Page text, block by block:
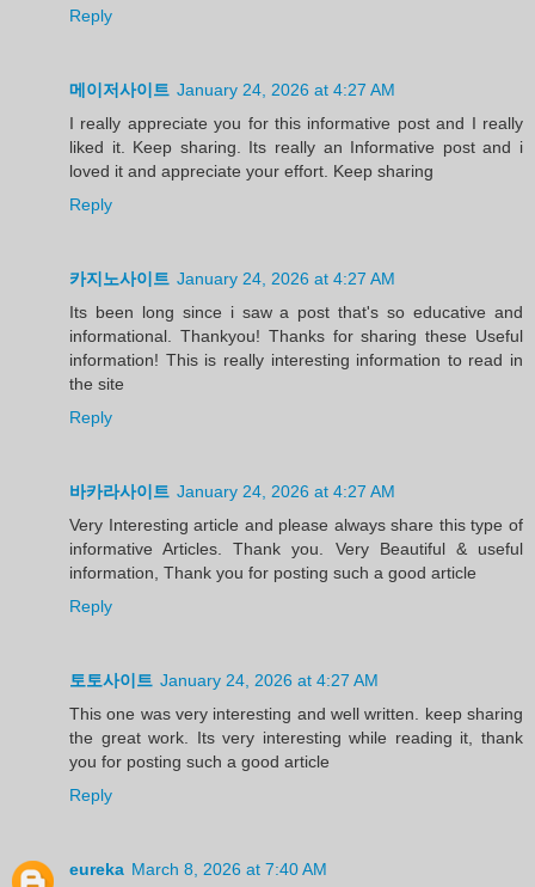
Reply
메이저사이트 January 24, 2026 at 4:27 AM
I really appreciate you for this informative post and I really
liked it. Keep sharing. Its really an Informative post and i
loved it and appreciate your effort. Keep sharing
Reply
카지노사이트 January 24, 2026 at 4:27 AM
Its been long since i saw a post that's so educative and
informational. Thankyou! Thanks for sharing these Useful
information! This is really interesting information to read in
the site
Reply
바카라사이트 January 24, 2026 at 4:27 AM
Very Interesting article and please always share this type of
informative Articles. Thank you. Very Beautiful & useful
information, Thank you for posting such a good article
Reply
토토사이트 January 24, 2026 at 4:27 AM
This one was very interesting and well written. keep sharing
the great work. Its very interesting while reading it, thank
you for posting such a good article
Reply
eureka March 8, 2026 at 7:40 AM